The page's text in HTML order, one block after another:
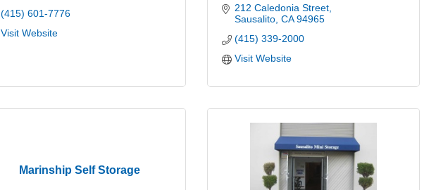
(415) 601-7776
Visit Website
212 Caledonia Street
Sausalito CA 94965
(415) 339-2000
Visit Website
Marinship Self Storage